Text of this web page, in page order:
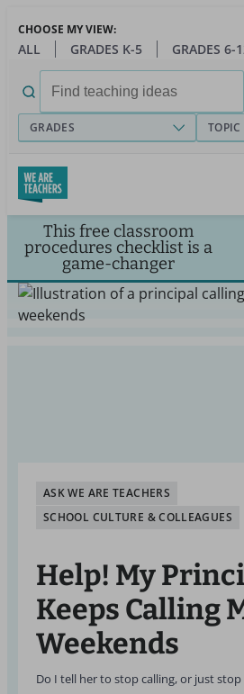
main
CHOOSE MY VIEW:
ALL GRADES K-5 GRADES 6-
for:
GRADES TOPIC
This free classroom
procedures checklist is a
game-changer
ASK WE ARE TEACHERS
SCHOOL CULTURE & COLLEAGUES
Help! My
Keeps Calling
Weekends
Do I tell her to stop calling, or just stop